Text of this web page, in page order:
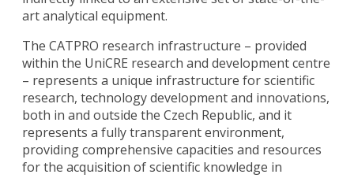
art analytical equipment.
The CATPRO research infrastructure – provided
within the UniCRE research and development centre
– represents a unique infrastructure for scientific
research, technology development and innovations,
both in and outside the Czech Republic, and it
represents a fully transparent environment,
providing comprehensive capacities and resources
for the acquisition of scientific knowledge in